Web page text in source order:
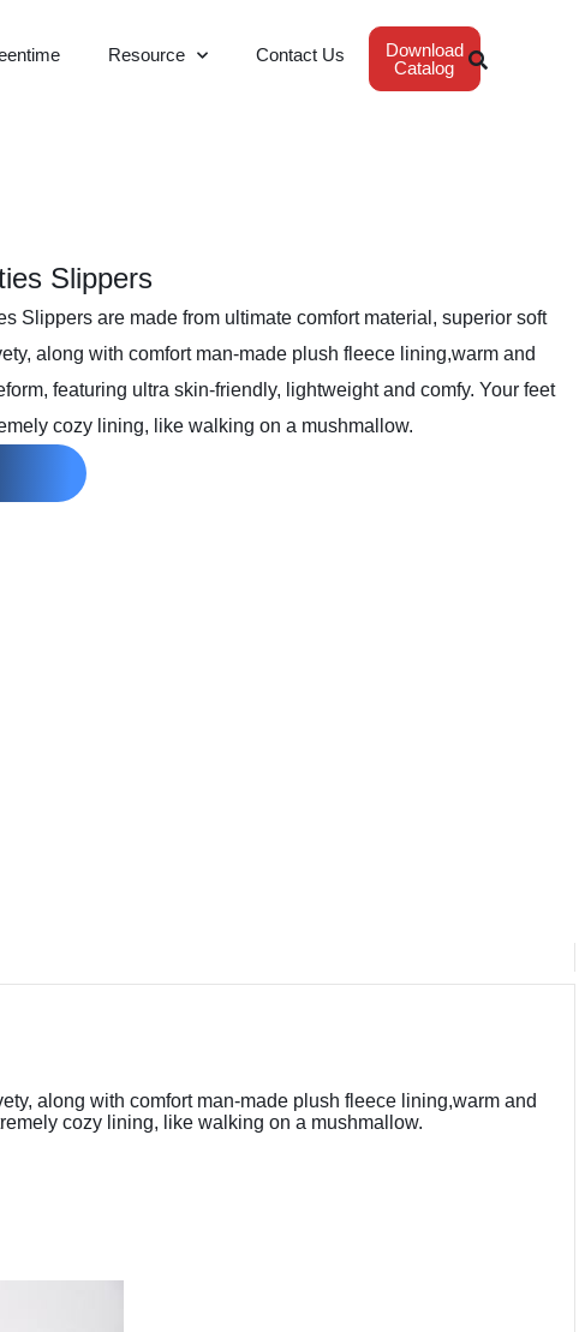
Resource Contact Us
Download
Catalog
Slippers
Slippers are made from ultimate comfort material, superior soft
along with comfort man-made plush fleece lining,warm and
featuring ultra skin-friendly, lightweight and comfy. Your feet
cozy lining, like walking on a mushmallow.
along with comfort man-made plush fleece lining,warm and
cozy lining, like walking on a mushmallow.